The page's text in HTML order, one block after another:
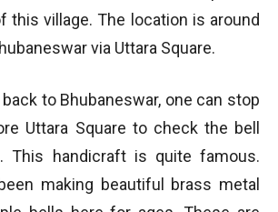
this village. The location is around
via Uttara Square.
to Bhubaneswar, one can stop
Uttara Square to check the bell
This handicraft is quite famous.
making beautiful brass metal